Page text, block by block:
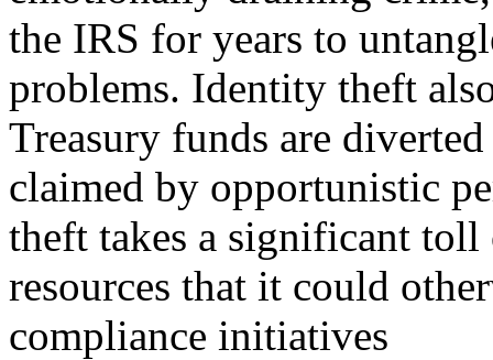
the IRS for years to
problems. Identity theft
Treasury funds are
claimed by opportunistic
theft takes a significant
resources that it could
compliance initiatives